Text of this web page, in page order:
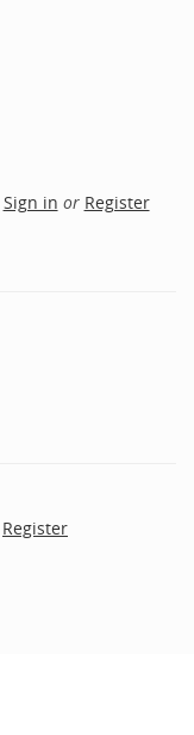
Sign in or Register
Register